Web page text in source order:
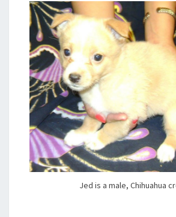
Jed is a male, Chihuahua